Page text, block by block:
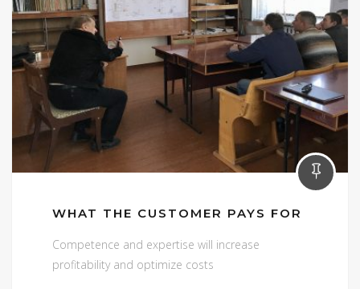
WHAT THE CUSTOMER PAYS FOR
Competence and expertise will increase
profitability and optimize costs